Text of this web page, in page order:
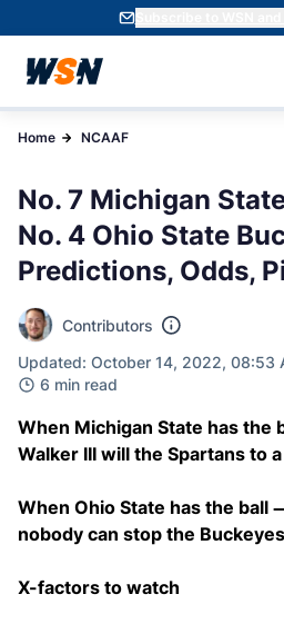
Subscribe to WSN and
Home NCAAF
No. 7 Michigan
No. 4 Ohio State
Predictions, Odds,
Contributors
Updated: October 14, 2022, 08:53
6 min read
When Michigan State has the
Walker III will the Spartans to
When Ohio State has the ball
nobody can stop the Buckeyes
X-factors to watch